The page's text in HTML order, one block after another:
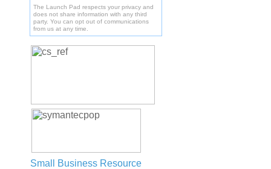
The Launch Pad respects your privacy and
does not share information with any third
party. You can opt out of communications
from us at any time.
Small Business Resource